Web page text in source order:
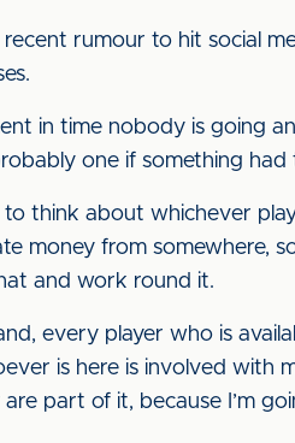
rumour to hit social
in time nobody is going
one if something
to think about whichever
money from somewhere,
and work round it.
every player who is
is here is involved with
part of it, because I’m